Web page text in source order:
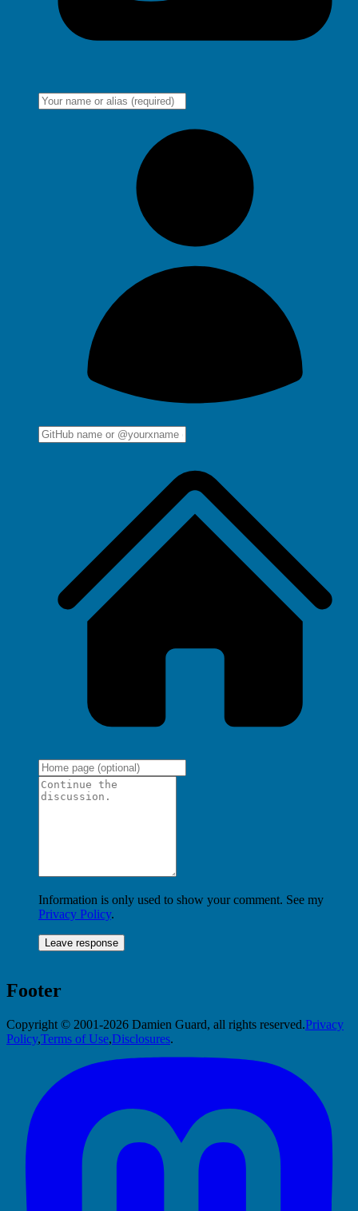
Information is only used to show your comment. See my
Privacy Policy.
Footer
Copyright © 2001-2026 Damien Guard, all rights reserved.Privacy
Policy,Terms of Use,Disclosures.